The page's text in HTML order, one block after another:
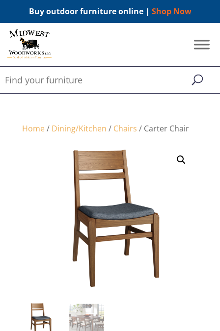
Buy outdoor furniture online | Shop Now
Home/ Dining/Kitchen / Chairs / Carter Chair